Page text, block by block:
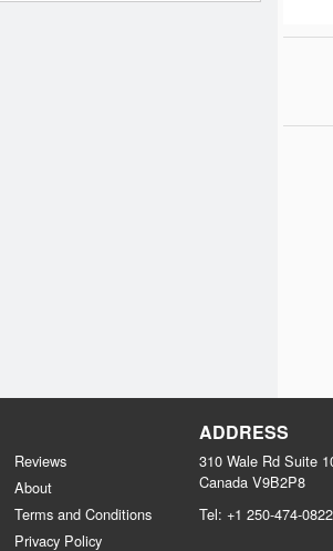
Reviews
About
Terms and Conditions
Privacy Policy
ADDRESS
310 Wale Rd Suite
Canada V9B2P8
Tel: +1 250-474-0822